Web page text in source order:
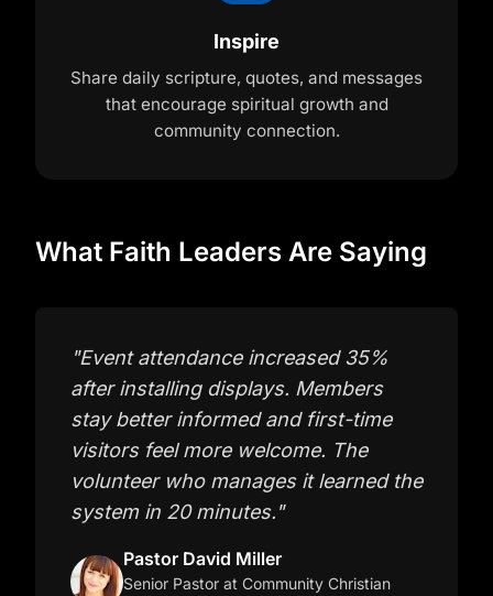
Inspire
Share daily scripture, quotes, and messages
that encourage spiritual growth and
community connection.
What Faith Leaders Are Saying
"Event attendance increased 35%
after installing displays. Members
stay better informed and first-time
visitors feel more welcome. The
volunteer who manages it learned the
system in 20 minutes."
Pastor David Miller
Senior Pastor at Community Christian